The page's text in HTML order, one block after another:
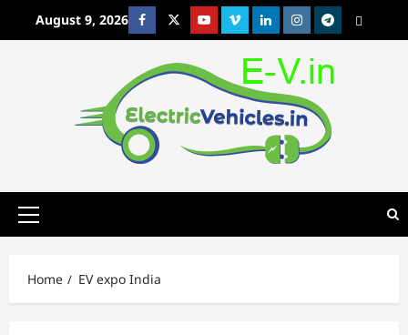
August 9, 2026 FacebookTwitterYoutubeVimeoLinkedinInstagram
t MetaCafe
Primary
Home EV expo India